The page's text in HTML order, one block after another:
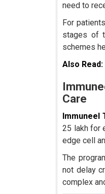
need to
For
stages of
schemes
Also Read:
Care
Immuneel
25 lakh for
edge cell
The
not delay
complex